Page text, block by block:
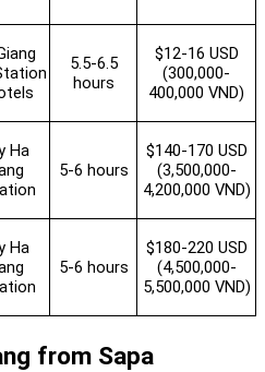
5.5-6.5
hours
$12-16 USD
(300,000-
400,000 VND)
Ha
5-6 hours
$140-170 USD
(3,500,000-
4,200,000 VND)
Ha
5-6 hours
$180-220 USD
(4,500,000-
5,500,000 VND)
from Sapa